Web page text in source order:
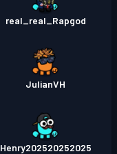
real_real_Rapgod
JulianVH
Henry202520252025